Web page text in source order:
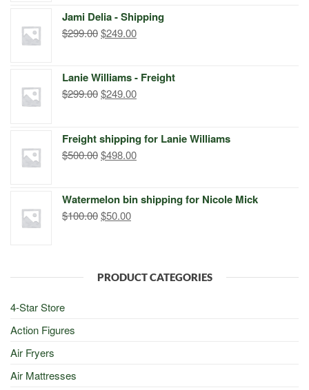
$399.00.$249.00.
Jami Delia - Shipping
$299.00Original
$299.00.
$249.00Current
$249.00.
Lanie Williams - Freight
$299.00Original
$299.00.
$249.00Current
$249.00.
Freight shipping for Lanie Williams
$500.00Original
$500.00.
$498.00Current
$498.00.
Watermelon bin shipping for Nicole Mick
$100.00Original
$50.00Current
PRODUCT CATEGORIES
4-Star Store
Action Figures
Air Fryers
Air Mattresses